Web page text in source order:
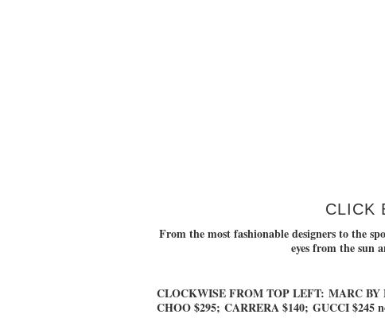
CLICK
From the most fashionable designers to the
eyes from the sun
CLOCKWISE FROM TOP LEFT: MARC BY
CHOO $295; CARRERA $140; GUCCI $245